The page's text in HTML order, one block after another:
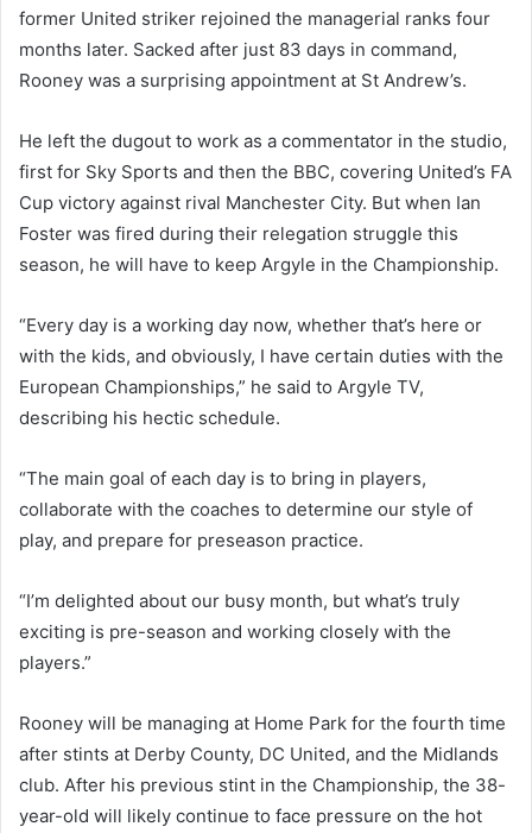
former United striker rejoined the managerial ranks four
months later. Sacked after just 83 days in command,
Rooney was a surprising appointment at St Andrew’s.
He left the dugout to work as a commentator in the studio,
first for Sky Sports and then the BBC, covering United’s FA
Cup victory against rival Manchester City. But when Ian
Foster was fired during their relegation struggle this
season, he will have to keep Argyle in the Championship.
“Every day is a working day now, whether that’s here or
with the kids, and obviously, I have certain duties with the
European Championships,” he said to Argyle TV,
describing his hectic schedule.
“The main goal of each day is to bring in players,
collaborate with the coaches to determine our style of
play, and prepare for preseason practice.
“I’m delighted about our busy month, but what’s truly
exciting is pre-season and working closely with the
players.”
Rooney will be managing at Home Park for the fourth time
after stints at Derby County, DC United, and the Midlands
club. After his previous stint in the Championship, the 38-
year-old will likely continue to face pressure on the hot